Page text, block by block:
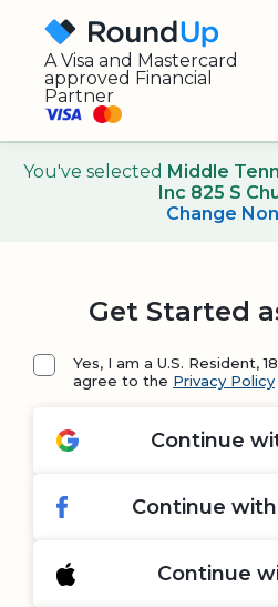
A Visa and Mastercard
approved Financial
Partner
You've selected Middle
Inc 825 S
Change
Get Started
Yes, I am a U.S. Resident,
agree to the Privacy Policy
Continue
Continue
Continue